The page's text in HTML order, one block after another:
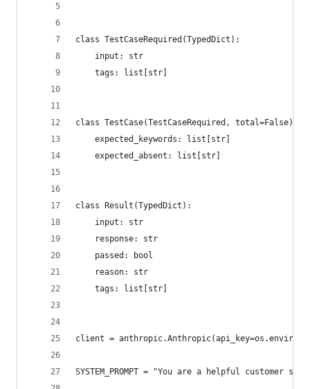
class TestCaseRequired(TypedDict):
    input: str
    tags: list[str]
class TestCase(TestCaseRequired, total=False):
    expected_keywords: list[str]
    expected_absent: list[str]
class Result(TypedDict):
    input: str
    response: str
    passed: bool
    reason: str
    tags: list[str]
client =
SYSTEM_PROMPT = "You are a helpful customer